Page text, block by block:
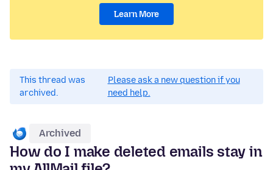
Learn More
This thread was
archived.
Please ask a new question if you
need help.
Archived
How do I make deleted emails stay in